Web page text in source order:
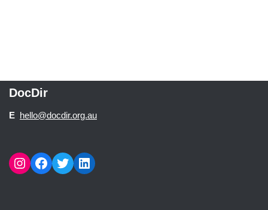
DocDir
E hello@docdir.org.au